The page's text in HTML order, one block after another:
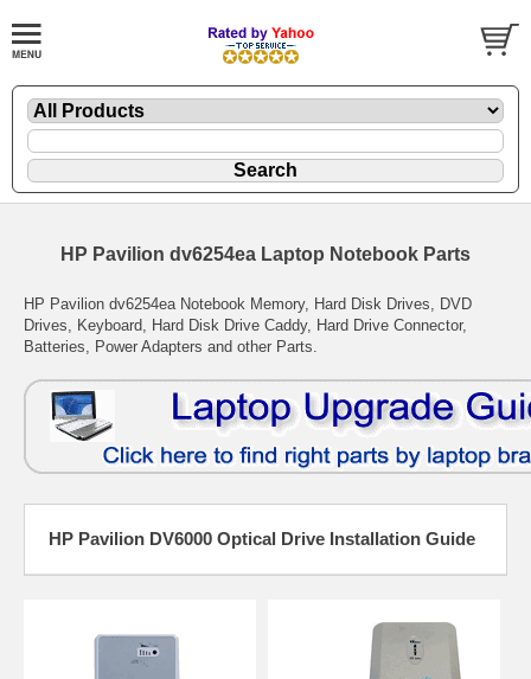
HP Pavilion dv6254ea Laptop Notebook Parts
HP Pavilion dv6254ea Notebook Memory, Hard Disk Drives, DVD
Drives, Keyboard, Hard Disk Drive Caddy, Hard Drive Connector,
Batteries, Power Adapters and other Parts.
HP Pavilion DV6000 Optical Drive Installation Guide